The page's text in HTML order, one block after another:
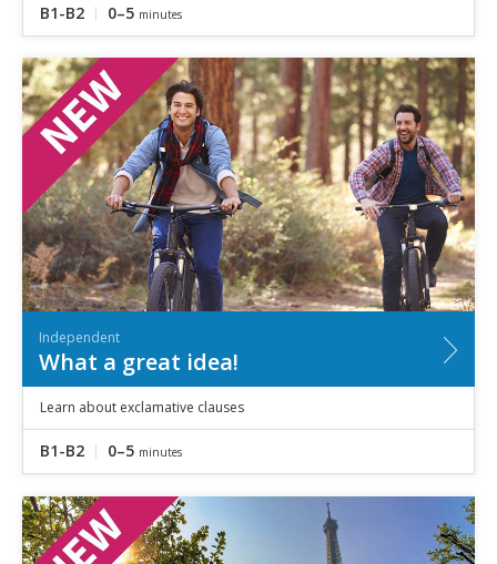
B1-B2 0–5 minutes
Independent
What a great idea!
Learn about exclamative clauses
B1-B2 0–5 minutes